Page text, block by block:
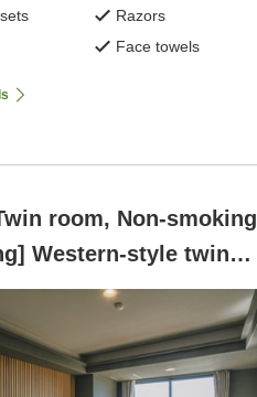
Razors
Face towels
room, Non-smoking
Western-style twin
south-facing, 32